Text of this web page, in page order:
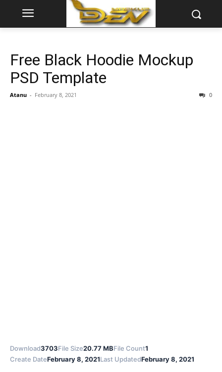
Free Black Hoodie Mockup
PSD Template
Atanu - February 8, 2021 0
Download3703File Size20.77 MBFile Count1
Create DateFebruary 8, 2021Last UpdatedFebruary 8, 2021